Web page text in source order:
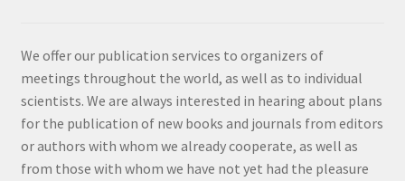
We offer our publication services to organizers of
meetings throughout the world, as well as to individual
scientists. We are always interested in hearing about plans
for the publication of new books and journals from editors
or authors with whom we already cooperate, as well as
from those with whom we have not yet had the pleasure